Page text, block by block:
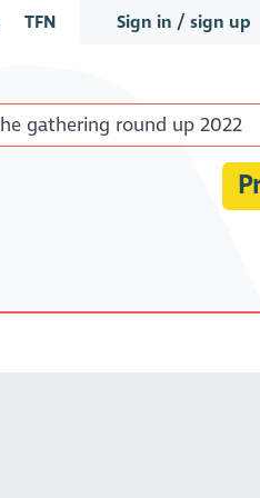
Sign in / sign up
TFN